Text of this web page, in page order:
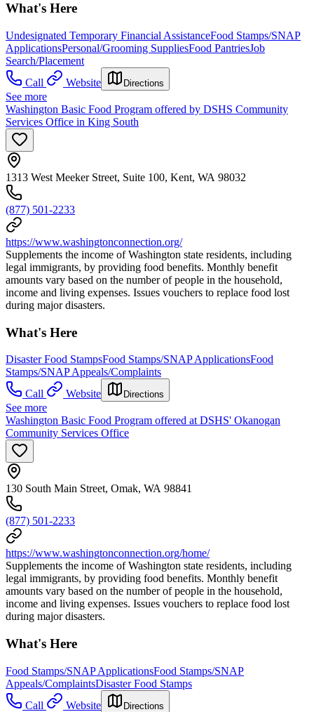
What's Here
Undesignated Temporary Financial AssistanceFood Stamps/SNAP
ApplicationsPersonal/Grooming SuppliesFood PantriesJob
Search/Placement
Call
Website Directions
See more
Washington Basic Food Program offered by DSHS Community
Services Office in King South
1313 West Meeker Street, Suite 100, Kent, WA 98032
(877) 501-2233
https://www.washingtonconnection.org/
Supplements the income of Washington state residents, including
legal immigrants, by providing food benefits. Monthly benefit
amounts vary based on the number of people in the household,
income and living expenses. Issues vouchers to replace food lost
during major disasters.
What's Here
Disaster Food StampsFood Stamps/SNAP ApplicationsFood
Stamps/SNAP Appeals/Complaints
Call
Website Directions
See more
Washington Basic Food Program offered at DSHS' Okanogan
Community Services Office
130 South Main Street, Omak, WA 98841
(877) 501-2233
https://www.washingtonconnection.org/home/
Supplements the income of Washington state residents, including
legal immigrants, by providing food benefits. Monthly benefit
amounts vary based on the number of people in the household,
income and living expenses. Issues vouchers to replace food lost
during major disasters.
What's Here
Food Stamps/SNAP ApplicationsFood Stamps/SNAP
Appeals/ComplaintsDisaster Food Stamps
Call
Website Directions